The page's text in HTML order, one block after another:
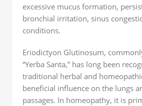
excessive mucus formation,
bronchial irritation, sinus
conditions.
Eriodictyon Glutinosum,
“Yerba Santa,” has long been
traditional herbal and
beneficial influence on the lungs
passages. In homeopathy, it is